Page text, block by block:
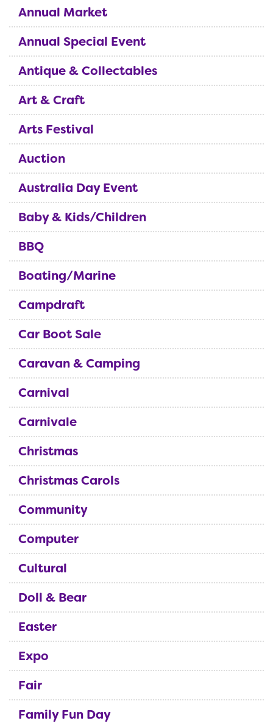
Annual Market
Annual Special Event
Antique & Collectables
Art & Craft
Arts Festival
Auction
Australia Day Event
Baby & Kids/Children
BBQ
Boating/Marine
Campdraft
Car Boot Sale
Caravan & Camping
Carnival
Carnivale
Christmas
Christmas Carols
Community
Computer
Cultural
Doll & Bear
Easter
Expo
Fair
Family Fun Day